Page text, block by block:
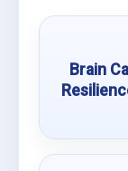
Brain